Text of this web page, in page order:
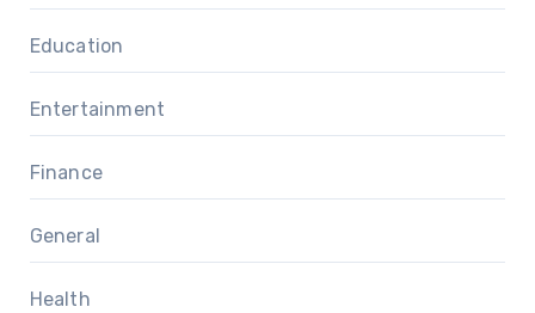
Education
Entertainment
Finance
General
Health